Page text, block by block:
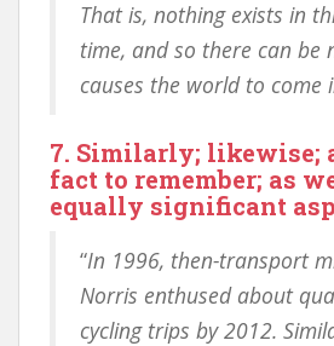
That is, nothing exists in
time, and so there can be
causes the world to come
7. Similarly; likewise;
fact to remember; as
equally significant
“In 1996, then-transport
Norris enthused about
cycling trips by 2012.